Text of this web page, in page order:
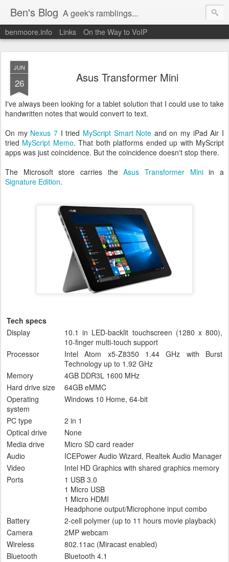
Ben's Blog A geek's ramblings...
benmoore.info Links On the Way to VoIP
JUN
26 Asus Transformer Mini
I've always been looking for a tablet solution that I could use to take
handwritten notes that would convert to text.
On my Nexus 7I tried MyScript Smart Note and on my iPad Air I
tried MyScript Memo. That both platforms ended up with MyScript
apps was just coincidence. But the coincidence doesn't stop there.
The Microsoft store carries theAsus Transformer Miniin a
Signature Edition.
Tech specs
Display
10.1 in LED-backlit touchscreen (1280 x 800),
10-finger multi-touch support
Processor
Intel Atom x5-Z8350 1.44 GHz with Burst
Technology up to 1.92 GHz
Memory
4GB DDR3L 1600 MHz
Hard drive size
64GB eMMC
Operating
system
Windows 10 Home, 64-bit
PC type
2 in 1
Optical drive
None
Media drive
Micro SD card reader
Audio
ICEPower Audio Wizard, Realtek Audio Manager
Video
Intel HD Graphics with shared graphics memory
Ports
1 USB 3.0
1 Micro USB
1 Micro HDMI
Headphone output/Microphone input combo
Battery
2-cell polymer (up to 11 hours movie playback)
Camera
2MP webcam
Wireless
802.11ac (Miracast enabled)
Bluetooth
Bluetooth 4.1